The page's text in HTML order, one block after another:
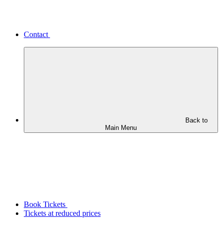
Contact
Back to
Main Menu
Book Tickets
Tickets at reduced prices